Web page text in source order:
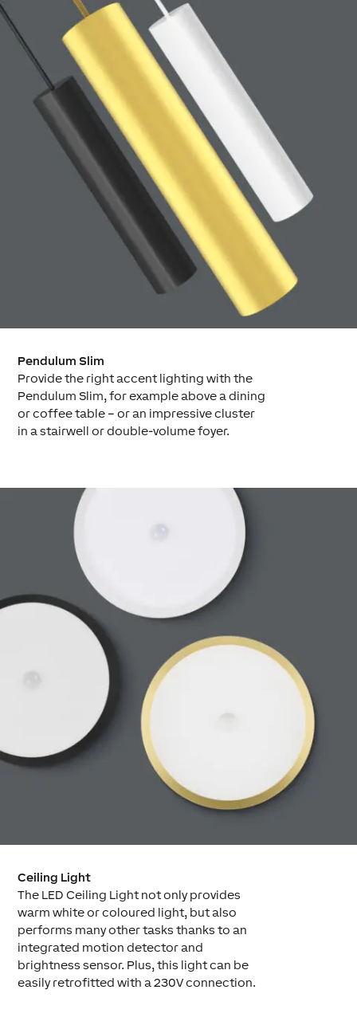
Pendulum Slim
Provide the right accent lighting with the
Pendulum Slim, for example above a dining
or coffee table – or an impressive cluster
in a stairwell or double-volume foyer.
Ceiling Light
The LED Ceiling Light not only provides
warm white or coloured light, but also
performs many other tasks thanks to an
integrated motion detector and
brightness sensor. Plus, this light can be
easily retrofitted with a 230V connection.